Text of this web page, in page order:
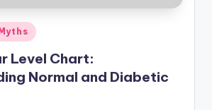
Level Chart:
Normal and Diabetic